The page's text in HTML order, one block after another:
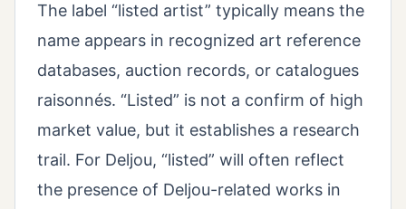
The label “listed artist” typically means the
name appears in recognized art reference
databases, auction records, or catalogues
raisonnés. “Listed” is not a confirm of high
market value, but it establishes a research
trail. For Deljou, “listed” will often reflect
the presence of Deljou-related works in